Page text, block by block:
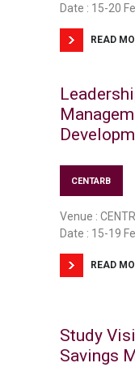
Date : 15-20
READ
CENTARB
Venue :
Date : 15-19
READ
Study
Savings